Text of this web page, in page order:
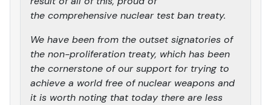
the comprehensive nuclear test ban treaty.
We have been from the outset signatories of
the non-proliferation treaty, which has been
the cornerstone of our support for trying to
achieve a world free of nuclear weapons and
it is worth noting that today there are less